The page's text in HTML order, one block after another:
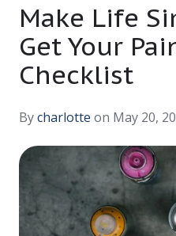
Make Life
Get Your
Checklist
Bycharlotte on May 20,